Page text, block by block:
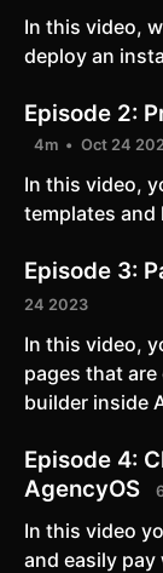
In this video,
deploy an
Episode 2:
4m Oct 24
In this video,
templates and
Episode 3:
24 2023
In this video,
pages that
builder inside
Episode 4:
AgencyOS
In this video
and easily